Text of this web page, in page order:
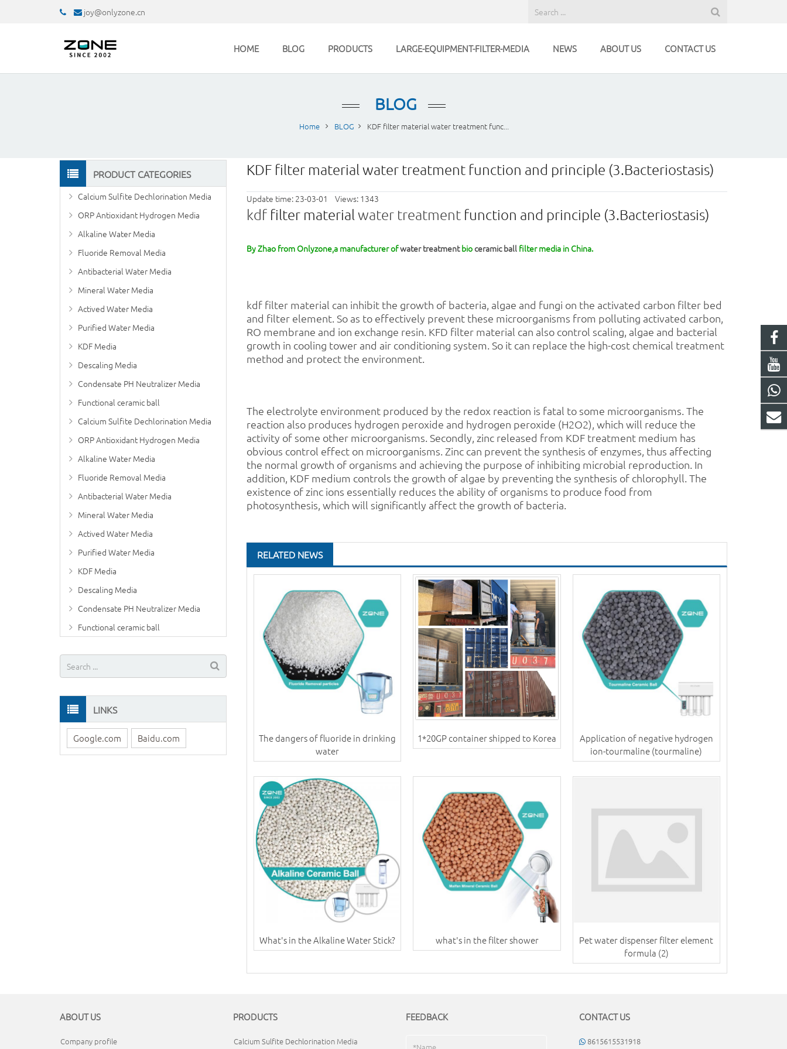
joy@onlyzone.cn
HOME BLOG PRODUCTS LARGE-EQUIPMENT-FILTER-MEDIA NEWS ABOUT US CONTACT US
BLOG
Home BLOG KDF filter material water treatment func...
KDF filter material water treatment function and principle (3.Bacteriostasis)
Update time: 23-03-01 Views: 1343
kdf filter materialwater treatment function and principle (3.Bacteriostasis)
By Zhao from Onlyzone,a manufacturer ofwater treatmentbioceramic ball filter media in China.
kdf filter material can inhibit the growth of bacteria, algae and fungi on the activated carbon filter bed
and filter element. So as to effectively prevent these microorganisms from polluting activated carbon,
RO membrane and ion exchange resin. KFD filter material can also control scaling, algae and bacterial
growth in cooling tower and air conditioning system. So it can replace the high-cost chemical treatment
method and protect the environment.
The electrolyte environment produced by the redox reaction is fatal to some microorganisms. The
reaction also produces hydrogen peroxide and hydrogen peroxide (H2O2), which will reduce the
activity of some other microorganisms. Secondly, zinc released from KDF treatment medium has
obvious control effect on microorganisms. Zinc can prevent the synthesis of enzymes, thus affecting
the normal growth of organisms and achieving the purpose of inhibiting microbial reproduction. In
addition, KDF medium controls the growth of algae by preventing the synthesis of chlorophyll. The
existence of zinc ions essentially reduces the ability of organisms to produce food from
photosynthesis, which will significantly affect the growth of bacteria.
RELATED NEWS
The dangers of fluoride in drinking
water
1*20GP container shipped to Korea
Application of negative hydrogen
ion-tourmaline (tourmaline)
What's in the Alkaline Water Stick? what's in the filter shower
Pet water dispenser filter element
formula (2)
PRODUCT CATEGORIES
Calcium Sulfite Dechlorination Media
ORP Antioxidant Hydrogen Media
Alkaline Water Media
Fluoride Removal Media
Antibacterial Water Media
Mineral Water Media
Actived Water Media
Purified Water Media
KDF Media
Descaling Media
Condensate PH Neutralizer Media
Functional ceramic ball
Calcium Sulfite Dechlorination Media
ORP Antioxidant Hydrogen Media
Alkaline Water Media
Fluoride Removal Media
Antibacterial Water Media
Mineral Water Media
Actived Water Media
Purified Water Media
KDF Media
Descaling Media
Condensate PH Neutralizer Media
Functional ceramic ball
LINKS
Google.com Baidu.com
ABOUT US
Company profile
PRODUCTS
Calcium Sulfite Dechlorination Media
FEEDBACK CONTACT US
8615615531918